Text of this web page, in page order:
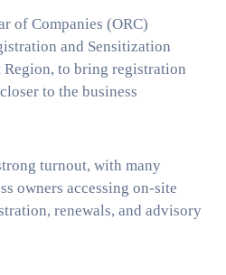
of Companies (ORC)
and Sensitization
to bring registration
to the business
turnout, with many
owners accessing on-site
renewals, and advisory